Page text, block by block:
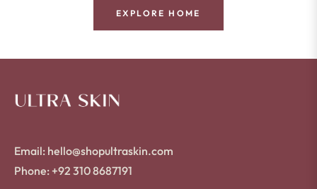
EXPLORE HOME
Email: hello@shopultraskin.com
Phone: +92 310 8687191